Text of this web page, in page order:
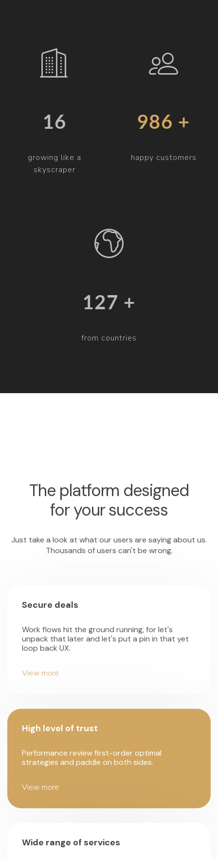
19
growing like a
skyscraper
997 +
happy customers
132 +
from countries
The platform designed
for your success
Just take a look at what our users are saying about us.
Thousands of users can't be wrong.
Secure deals
Work flows hit the ground running, for let's
unpack that later and let's put a pin in that yet
loop back UX.
View more
High level of trust
Performance review first-order optimal
strategies and paddle on both sides.
View more
Wide range of services